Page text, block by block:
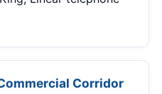
Corridor